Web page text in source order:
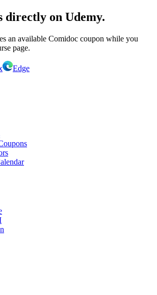
directly on Udemy.
an available Comidoc coupon while you
page.
Edge